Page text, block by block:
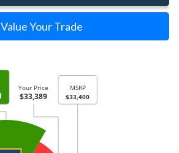
Value Your Trade